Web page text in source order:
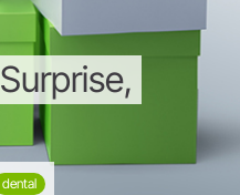
Surprise,
dental